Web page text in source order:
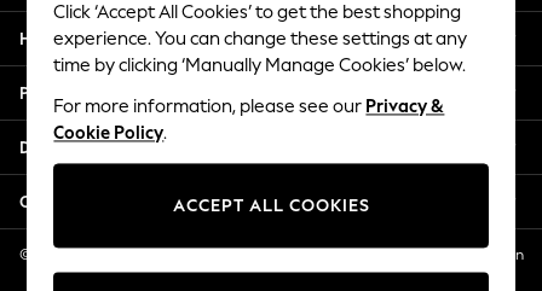
2 Years
3 Years
4 Years
5 Years
6 Years
8 Years
11 Years
12 Years
Help
Privacy & Legal
Departments
Other Services
© 2026 NEXT US LLC, NEXT, Corporation TR CTR 1209 Orange St, Wilmington
DE, 19801
Click ‘Accept All Cookies’ to get the best shopping
experience. You can change these settings at any
time by clicking ‘Manually Manage Cookies’ below.
For more information, please see our Privacy &
Cookie Policy.
ACCEPT ALL COOKIES